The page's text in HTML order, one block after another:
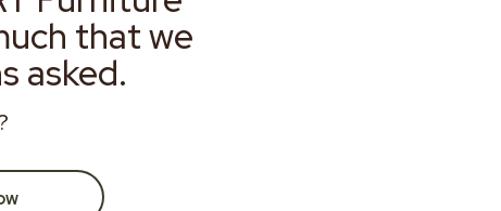
that we
asked.